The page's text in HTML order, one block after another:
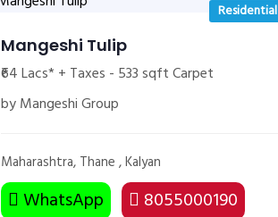
Residential
Mangeshi Tulip
₹64 Lacs* + Taxes - 533 sqft Carpet
by Mangeshi Group
Maharashtra, Thane , Kalyan
WhatsApp 8055000190